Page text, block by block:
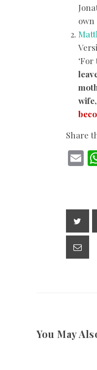
own
Share
E
l
You May